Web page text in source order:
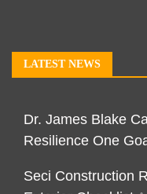
LATEST NEWS
Dr. James Blake
Resilience One
Seci Construction